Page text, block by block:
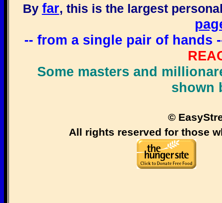
By far, this is the largest
-- from a single pair of
Some masters and
shown
©
All rights reserved for those